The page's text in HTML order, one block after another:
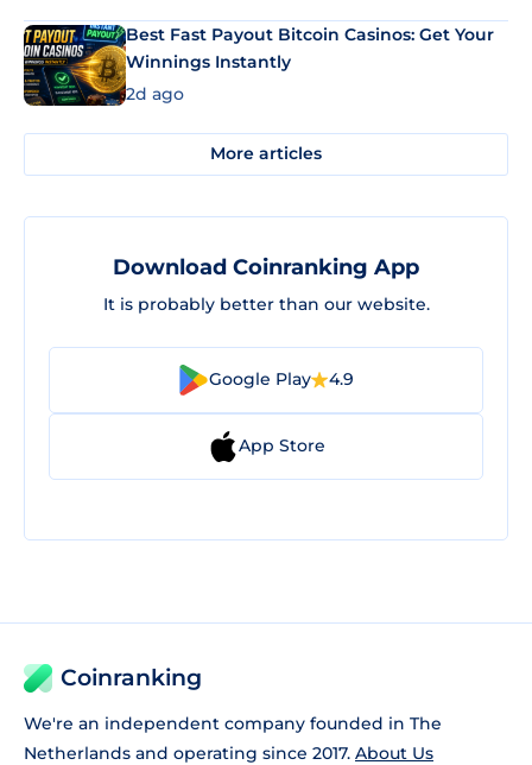
Best Fast Payout Bitcoin Casinos: Get Your
Winnings Instantly
2d ago
More articles
Download Coinranking App
It is probably better than our website.
Google Play 4.9
App Store
Coinranking
We're an independent company founded in The
Netherlands and operating since 2017. About Us